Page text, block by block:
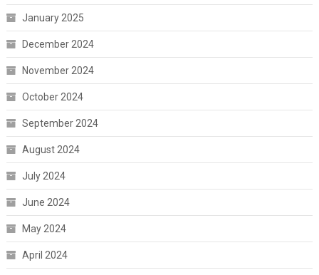
January 2025
December 2024
November 2024
October 2024
September 2024
August 2024
July 2024
June 2024
May 2024
April 2024